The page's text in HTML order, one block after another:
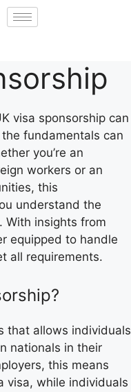
visa sponsorship can
fundamentals can
you’re an
workers or an
this
understand the
With insights from
equipped to handle
all requirements.
that allows individuals
nationals in their
this means
visa, while individuals